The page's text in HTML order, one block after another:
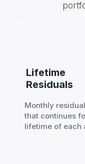
Lifetime
Residuals
Monthly
that continues
lifetime of each